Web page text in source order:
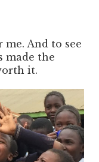
And to see
made the
it.